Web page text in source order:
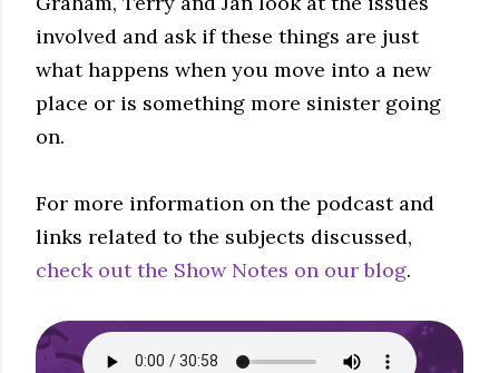
involved and ask if these things are just
what happens when you move into a new
place or is something more sinister going
on.
For more information on the podcast and
links related to the subjects discussed,
check out the Show Notes on our blog.